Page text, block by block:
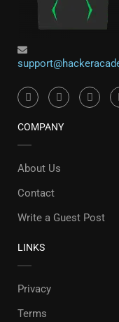
COMPANY
About Us
Contact
Write a Guest Post
LINKS
Privacy
Terms